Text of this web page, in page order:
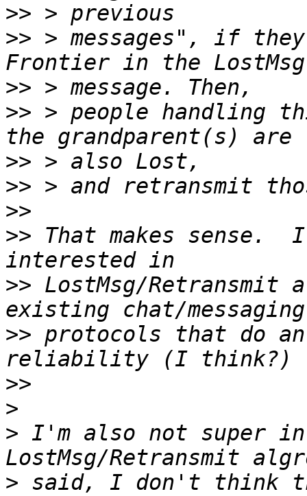
>>
>> > messages", if they
>>
>> > people handling
>>
>>
>>
>> That makes
>> LostMsg/Retransmit
>> protocols that do
>>
>
> I'm also not super
> said, I don't think